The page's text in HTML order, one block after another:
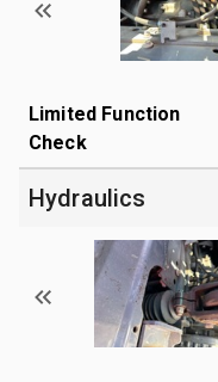
Limited Function
Check
Hydraulics